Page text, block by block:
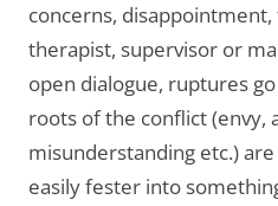
concerns,
therapist, supervisor or
open dialogue, ruptures
roots of the conflict (envy,
misunderstanding etc.)
easily fester into